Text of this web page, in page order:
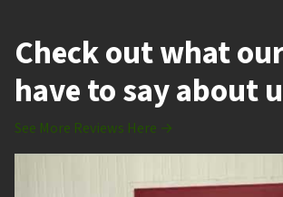
Check out what
have to say about
See More Reviews Here →